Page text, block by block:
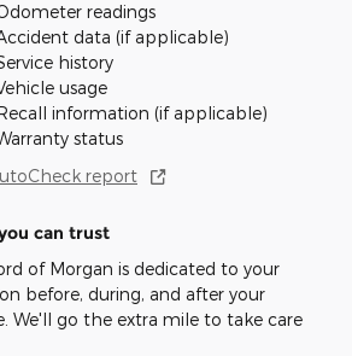
readings
data (if applicable)
history
usage
information (if applicable)
status
report
can trust
of Morgan is dedicated to your
before, during, and after your
We'll go the extra mile to take care